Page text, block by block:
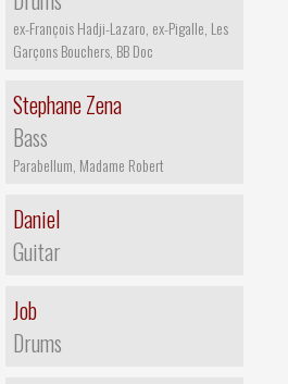
ex-François Hadji-Lazaro, ex-Pigalle, Les
Garçons Bouchers, BB Doc
Stephane Zena
Bass
Parabellum, Madame Robert
Daniel
Guitar
Job
Drums